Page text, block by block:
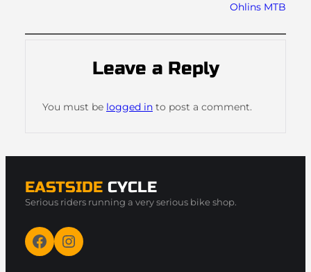
Ohlins MTB
Leave a Reply
You must be logged in to post a comment.
EASTSIDE CYCLE
Serious riders running a very serious bike shop.
Facebook Instagram